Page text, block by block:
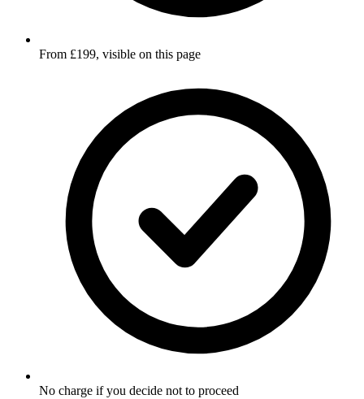
From £199, visible on this page
No charge if you decide not to proceed